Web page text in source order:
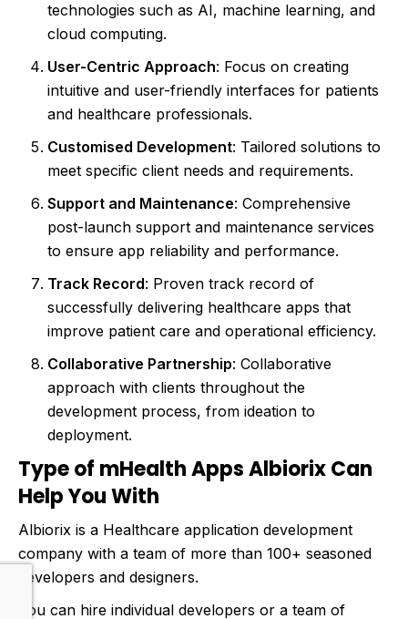
technologies such as AI, machine learning, and
cloud computing.
User-Centric Approach: Focus on creating
intuitive and user-friendly interfaces for patients
and healthcare professionals.
Customised Development: Tailored solutions to
meet specific client needs and requirements.
Support and Maintenance: Comprehensive
post-launch support and maintenance services
to ensure app reliability and performance.
Track Record: Proven track record of
successfully delivering healthcare apps that
improve patient care and operational efficiency.
Collaborative Partnership: Collaborative
approach with clients throughout the
development process, from ideation to
deployment.
Type of mHealth Apps Albiorix Can
Help You With
Albiorix is a Healthcare application development
company with a team of more than 100+ seasoned
developers and designers.
You can hire individual developers or a team of